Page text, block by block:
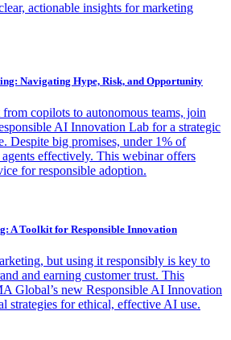
actionable insights for marketing
Navigating Hype, Risk, and Opportunity
copilots to autonomous teams, join
AI Innovation Lab for a strategic
Despite big promises, under 1% of
agents effectively. This webinar offers
for responsible adoption.
A Toolkit for Responsible Innovation
but using it responsibly is key to
and earning customer trust. This
Global’s new Responsible AI Innovation
strategies for ethical, effective AI use.